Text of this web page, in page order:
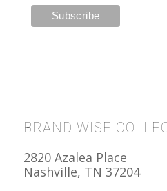
BRAND WISE
2820 Azalea Place
Nashville, TN 37204